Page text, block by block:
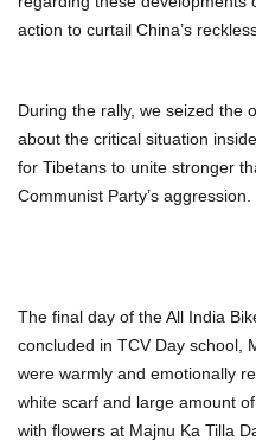
action to curtail China’s
During the rally, we seized the
about the critical situation
for Tibetans to unite stronger
Communist Party’s aggression.
The final day of the All India
concluded in TCV Day school,
were warmly and emotionally
white scarf and large amount
with flowers at Majnu Ka Tilla